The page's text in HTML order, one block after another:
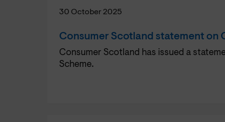
30 October 2025
Consumer Scotland statement on
Consumer Scotland has issued a
Scheme.